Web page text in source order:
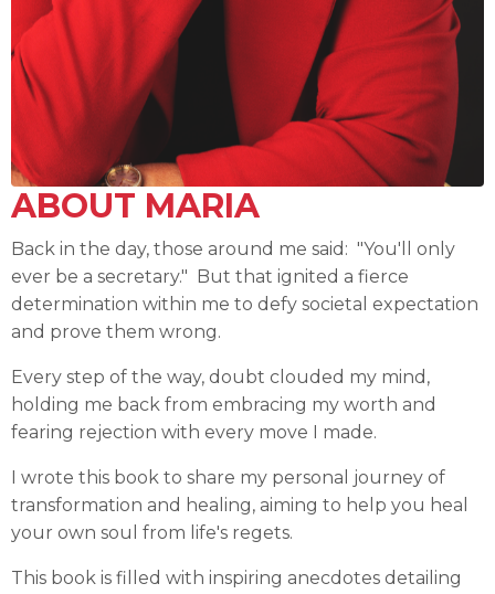
ABOUT MARIA
Back in the day, those around me said: "You'll only
ever be a secretary." But that ignited a fierce
determination within me to defy societal expectation
and prove them wrong.
Every step of the way, doubt clouded my mind,
holding me back from embracing my worth and
fearing rejection with every move I made.
I wrote this book to share my personal journey of
transformation and healing, aiming to help you heal
your own soul from life's regets.
This book is filled with inspiring anecdotes detailing